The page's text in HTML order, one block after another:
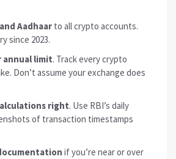
Aadhaar to all crypto accounts.
since 2023.
annual limit. Track every crypto
Don’t assume your exchange does
right. Use RBI’s daily
of transaction timestamps
if you’re near or over